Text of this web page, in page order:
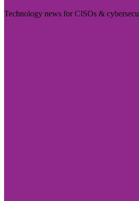
Technology news for CISOs &